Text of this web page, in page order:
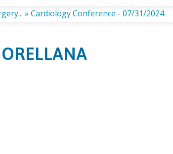
» Cardiology Conference - 07/31/2024